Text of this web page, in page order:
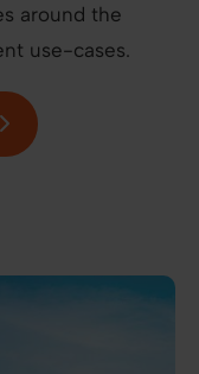
around the
use-cases.